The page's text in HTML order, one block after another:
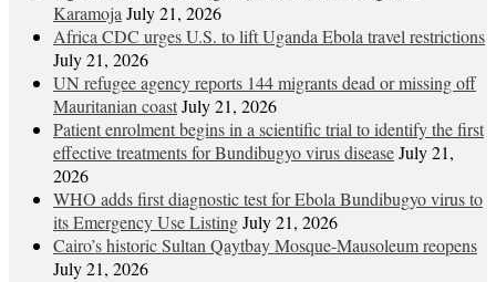
Karamoja July 21, 2026
Africa CDC urges U.S. to lift Uganda Ebola travel restrictions
July 21, 2026
UN refugee agency reports 144 migrants dead or missing off
Mauritanian coastJuly 21, 2026
Patient enrolment begins in a scientific trial to identify the first
effective treatments for Bundibugyo virus diseaseJuly 21,
2026
WHO adds first diagnostic test for Ebola Bundibugyo virus to
its Emergency Use ListingJuly 21, 2026
Cairo’s historic Sultan Qaytbay Mosque-Mausoleum reopens
July 21, 2026